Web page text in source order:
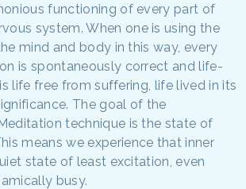
functioning of every part of
system. When one is using the
mind and body in this way, every
is spontaneously correct and life-
life free from suffering, life lived in its
The goal of the
technique is the state of
means we experience that inner
state of least excitation, even
busy.